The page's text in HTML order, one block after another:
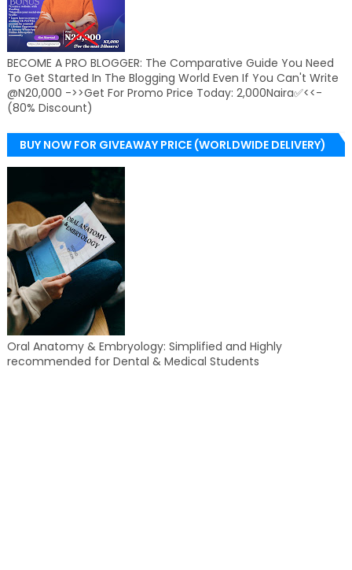
BECOME A PRO BLOGGER: The Comparative Guide You Need
To Get Started In The Blogging World Even If You Can't Write
@N20,000 ->>Get For Promo Price Today: 2,000Naira✅<<-
(80% Discount)
BUY NOW FOR GIVEAWAY PRICE (WORLDWIDE DELIVERY)
Oral Anatomy & Embryology: Simplified and Highly
recommended for Dental & Medical Students